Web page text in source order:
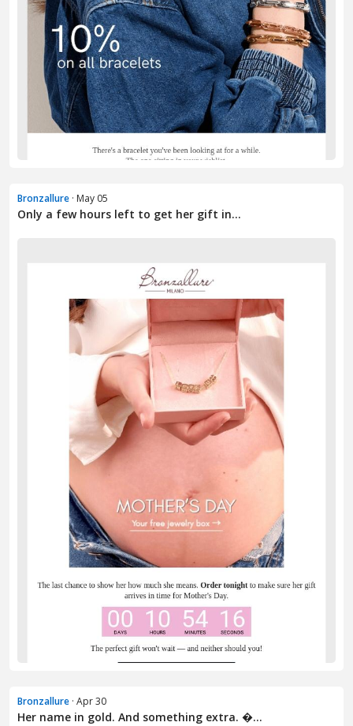
Bronzallure · May 05
Only a few hours left to get her gift in...
Bronzallure · Apr 30
Her name in gold. And something extra. �...